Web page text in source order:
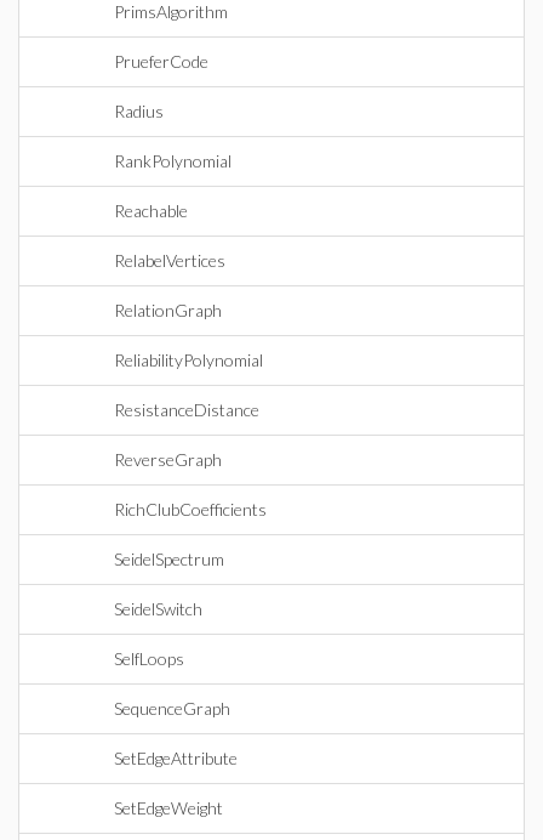
PrimsAlgorithm
PrueferCode
Radius
RankPolynomial
Reachable
RelabelVertices
RelationGraph
ReliabilityPolynomial
ResistanceDistance
ReverseGraph
RichClubCoefficients
SeidelSpectrum
SeidelSwitch
SelfLoops
SequenceGraph
SetEdgeAttribute
SetEdgeWeight